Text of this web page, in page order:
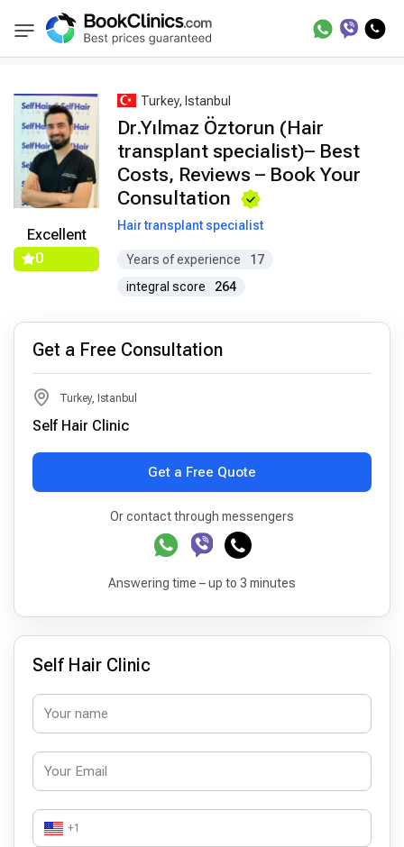
BookClinics Best Doctors Treatment Best Doctors in
Excellent
0
Turkey, Istanbul
Dr.Yılmaz Öztorun (Hair
transplant specialist)– Best
Costs, Reviews – Book Your
Consultation
Hair transplant specialist
Years of experience
17
integral score
264
Get a Free Consultation
Turkey, Istanbul
Self Hair Clinic
Get a Free Quote
Or contact through messengers
Answering time – up to 3 minutes
Self Hair Clinic
+1